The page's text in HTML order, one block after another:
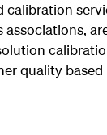
calibration
quality based